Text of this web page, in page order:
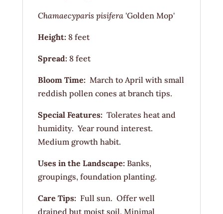
Chamaecyparis pisifera'Golden Mop'
Height: 8 feet
Spread: 8 feet
Bloom Time: March to April with small
reddish pollen cones at branch tips.
Special Features: Tolerates heat and
humidity. Year round interest.
Medium growth habit.
Uses in the Landscape: Banks,
groupings, foundation planting.
Care Tips: Full sun. Offer well
drained but moist soil. Minimal